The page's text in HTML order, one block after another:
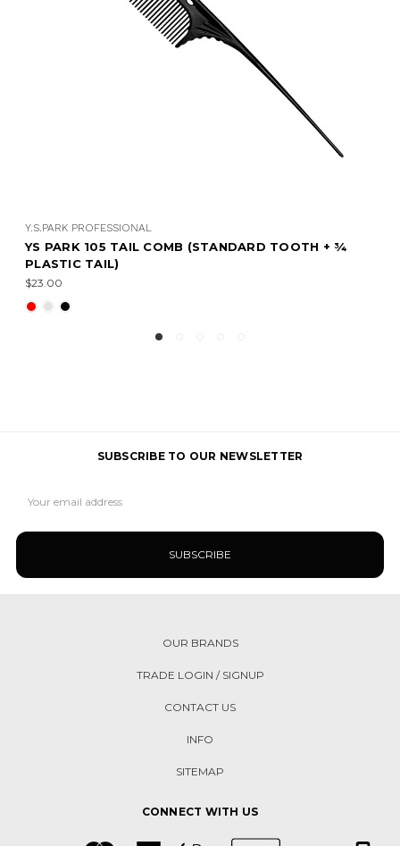
+ ¾
Y.S.PARK PROFESSIONAL
YS PARK 104 TAIL COMB (STANDARD
CURVED PLASTIC TAIL)
SUBSCRIBE TO OUR NEWSLETTER
Address
OUR BRANDS
TRADE LOGIN / SIGNUP
CONTACT US
INFO
SITEMAP
CONNECT WITH US